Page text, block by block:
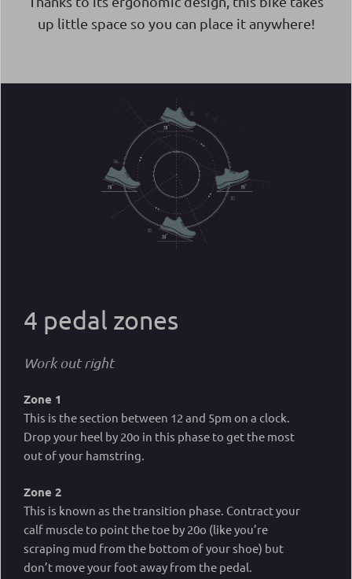
up little space so you can place it anywhere!
4 pedal zones
Work out right
Zone 1
This is the section between 12 and 5pm on a clock.
Drop your heel by 20o in this phase to get the most
out of your hamstring.
Zone 2
This is known as the transition phase. Contract your
calf muscle to point the toe by 20o (like you’re
scraping mud from the bottom of your shoe) but
don’t move your foot away from the pedal.